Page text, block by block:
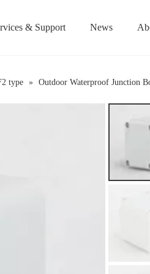
& Support News
type » Outdoor Waterproof Junction